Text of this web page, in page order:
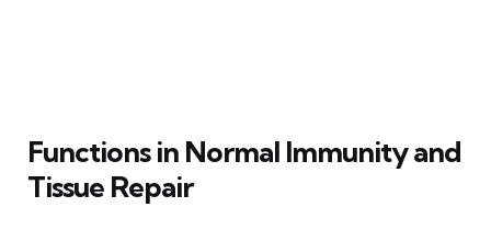
Functions in Normal Immunity and
Tissue Repair